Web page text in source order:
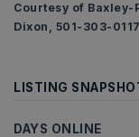
Courtesy of
Dixon, 501-303-
LISTING
DAYS ONLINE